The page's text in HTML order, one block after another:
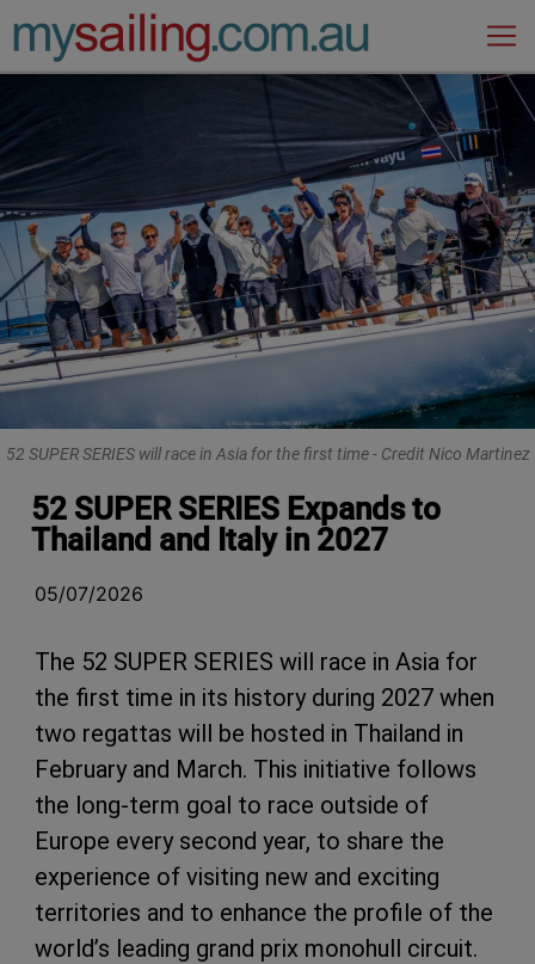
Main Navigation
52 SUPER SERIES will race in Asia for the first time - Credit Nico Martinez
52 SUPER SERIES Expands to
Thailand and Italy in 2027
05/07/2026
The 52 SUPER SERIES will race in Asia for
the first time in its history during 2027 when
two regattas will be hosted in Thailand in
February and March. This initiative follows
the long-term goal to race outside of
Europe every second year, to share the
experience of visiting new and exciting
territories and to enhance the profile of the
world’s leading grand prix monohull circuit.